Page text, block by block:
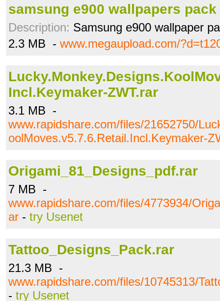
samsung e900 wallpapers pack
Description: Samsung e900 wallpaper
2.3 MB - www.megaupload.com/
Incl.Keymaker-ZWT.rar
3.1 MB -
www.rapidshare.com/files/21652750/
oolMoves.v5.7.6.Retail.Incl.Keymaker-
Origami_81_Designs_pdf.rar
7 MB -
www.rapidshare.com/files/4773934/
ar - try Usenet
Tattoo_Designs_Pack.rar
21.3 MB -
www.rapidshare.com/files/10745313/
- try Usenet